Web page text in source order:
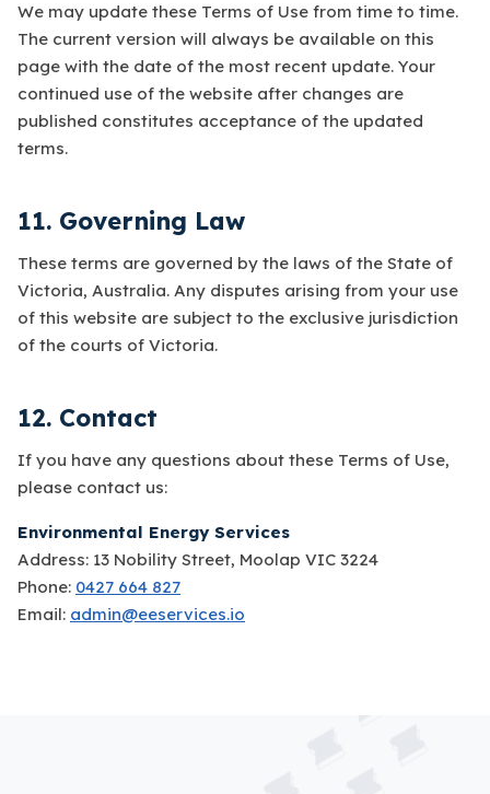
We may update these Terms of Use from time to time.
The current version will always be available on this
page with the date of the most recent update. Your
continued use of the website after changes are
published constitutes acceptance of the updated
terms.
11. Governing Law
These terms are governed by the laws of the State of
Victoria, Australia. Any disputes arising from your use
of this website are subject to the exclusive jurisdiction
of the courts of Victoria.
12. Contact
If you have any questions about these Terms of Use,
please contact us:
Environmental Energy Services
Address: 13 Nobility Street, Moolap VIC 3224
Phone: 0427 664 827
Email: admin@eeservices.io